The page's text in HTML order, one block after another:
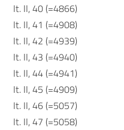
It. II, 40 (=4866)
It. II, 41 (=4908)
It. II, 42 (=4939)
It. II, 43 (=4940)
It. II, 44 (=4941)
It. II, 45 (=4909)
It. II, 46 (=5057)
It. II, 47 (=5058)